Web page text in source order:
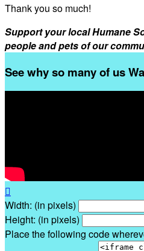
Thank you so much!
Support your local Humane
people and pets of our
See why so many of us

Width: (in pixels)
Height: (in pixels)
Place the following code